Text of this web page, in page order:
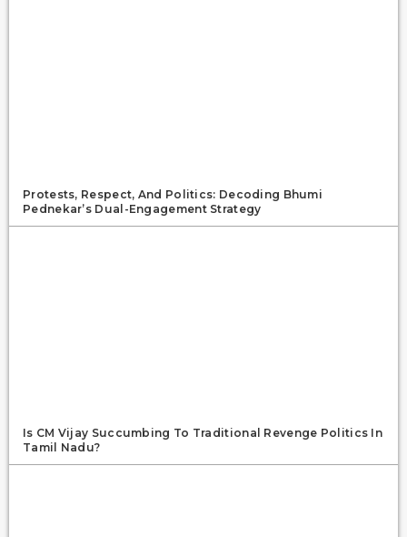
Protests, Respect, And Politics: Decoding Bhumi
Pednekar’s Dual-Engagement Strategy
Is CM Vijay Succumbing To Traditional Revenge Politics In
Tamil Nadu?